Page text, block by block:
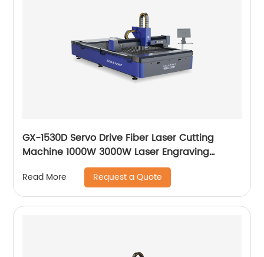
GX-1530D Servo Drive Fiber Laser Cutting
Machine 1000W 3000W Laser Engraving
Read More Request a Quote